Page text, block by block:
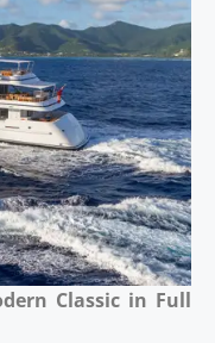
Classic in Full